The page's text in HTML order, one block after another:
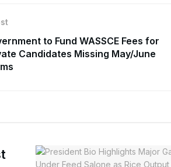
to Fund WASSCE Fees for
Candidates Missing May/June